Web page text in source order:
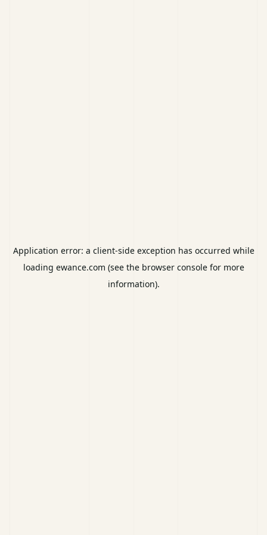
Application error: a client-side exception has occurred while
loading ewance.com (see the browser consolefor more
information).